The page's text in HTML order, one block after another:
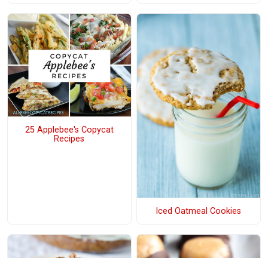
25 Applebee's Copycat
Recipes
Iced Oatmeal Cookies